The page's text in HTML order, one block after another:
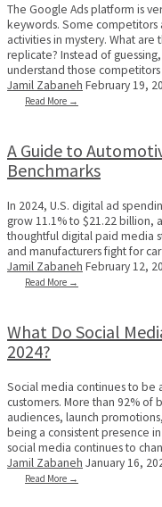
The Google Ads platform is
keywords. Some competitors
activities in mystery. What
replicate? Instead of
understand those competitors
Jamil Zabaneh February 19,
Read More →
A Guide to
Benchmarks
In 2024, U.S. digital ad
grow 11.1% to $21.22 billion,
thoughtful digital paid media
and manufacturers fight for
Jamil Zabaneh February 12,
Read More →
What Do Social
2024?
Social media continues to be
customers. More than 92% of
audiences, launch
being a consistent presence
social media continues to
Jamil Zabaneh January 16,
Read More →